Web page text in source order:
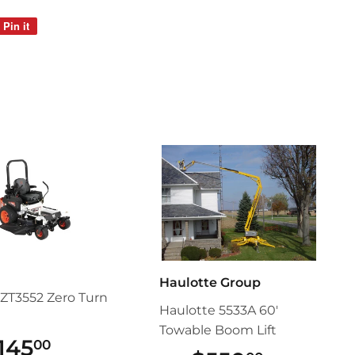
Pin it
Zero Turn
00
Haulotte Group
Haulotte 5533A 60'
Towable Boom Lift